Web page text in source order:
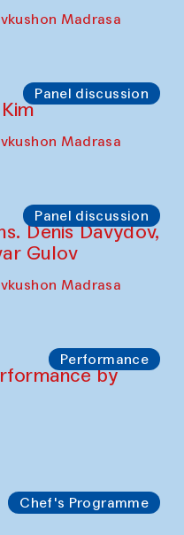
Madrasa
Panel discussion
Madrasa
Panel discussion
Denis Davydov,
Gulov
Madrasa
Performance
by
Chef's Programme